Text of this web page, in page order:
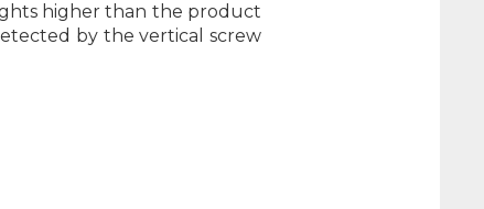
higher than the product
by the vertical screw